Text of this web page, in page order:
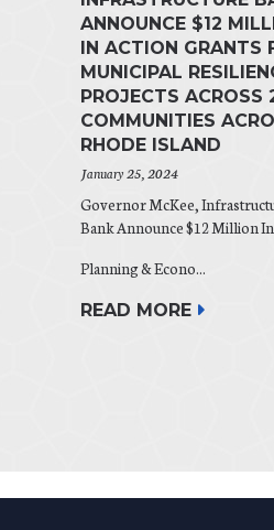
ANNOUNCE $12
IN ACTION GRANTS
MUNICIPAL
PROJECTS ACROSS
COMMUNITIES
RHODE ISLAND
January 25, 2024
Governor McKee,
Bank Announce $12 Million
Planning & Econo...
READ MORE